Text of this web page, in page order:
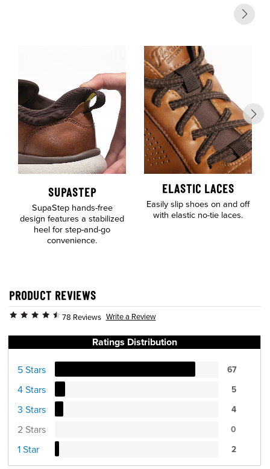
SUPASTEP
SupaStep hands-free
design features a stabilized
heel for step-and-go
convenience.
ELASTIC LACES
Easily slip shoes on and off
with elastic no-tie laces.
PRODUCT REVIEWS
78 Reviews Write a Review
Ratings Distribution
5 Stars 67
4 Stars 5
3 Stars 4
2 Stars 0
1 Star 2